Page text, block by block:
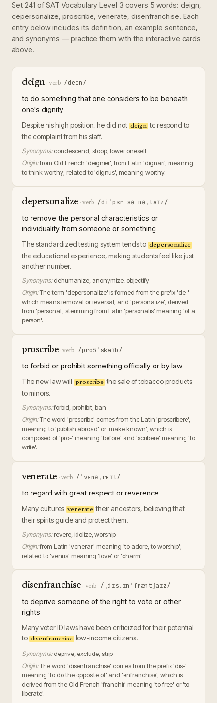
Set 241 of SAT Vocabulary Level 3 covers 5 words: deign,
depersonalize, proscribe, venerate, disenfranchise. Each
entry below includes its definition, an example sentence,
and synonyms — practice them with the interactive cards
above.
deign · verb /deɪn/
to do something that one considers to be beneath
one's dignity
Despite his high position, he did not deign to respond to
the complaint from his staff.
Synonyms: condescend, stoop, lower oneself
Origin:from Old French 'deignier', from Latin 'dignari', meaning
to think worthy; related to 'dignus', meaning worthy.
depersonalize · verb /diˈpɜr sə nəˌlaɪz/
to remove the personal characteristics or
individuality from someone or something
The standardized testing system tends to depersonalize
the educational experience, making students feel like just
another number.
Synonyms: dehumanize, anonymize, objectify
Origin:The term 'depersonalize' is formed from the prefix 'de-'
which means removal or reversal, and 'personalize', derived
from 'personal', stemming from Latin 'personalis' meaning 'of a
person'.
proscribe ·verb /proʊˈskaɪb/
to forbid or prohibit something officially or by law
The new law will proscribe the sale of tobacco products
to minors.
Synonyms:forbid, prohibit, ban
Origin:The word 'proscribe' comes from the Latin 'proscribere',
meaning to 'publish abroad' or 'make known', which is
composed of 'pro-' meaning 'before' and 'scribere' meaning 'to
write'.
venerate · verb /ˈvɛnəˌreɪt/
to regard with great respect or reverence
Many cultures venerate their ancestors, believing that
their spirits guide and protect them.
Synonyms: revere, idolize, worship
Origin:from Latin 'venerari' meaning 'to adore, to worship';
related to 'venus' meaning 'love' or 'charm'
disenfranchise · verb /ˌdɪs.ɪnˈfræntʃaɪz/
to deprive someone of the right to vote or other
rights
Many voter ID laws have been criticized for their potential
to disenfranchise low-income citizens.
Synonyms: deprive, exclude, strip
Origin:The word 'disenfranchise' comes from the prefix 'dis-'
meaning 'to do the opposite of' and 'enfranchise', which is
derived from the Old French 'franchir' meaning 'to free' or 'to
liberate'.